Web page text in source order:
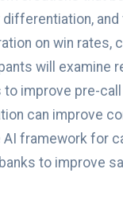
on win rates,
will
improve pre-
can improve
framework for
to improve